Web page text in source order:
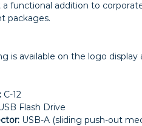
functional addition to
packages.
is available on the logo
C-12
Flash Drive
USB-A (sliding push-out